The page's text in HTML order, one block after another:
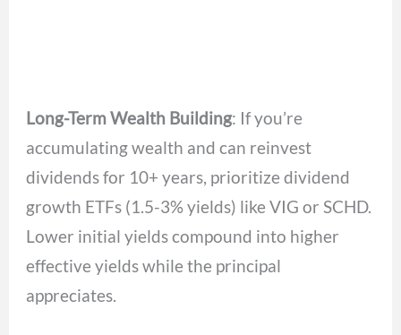
Long-Term Wealth Building: If you’re
accumulating wealth and can reinvest
dividends for 10+ years, prioritize dividend
growth ETFs (1.5-3% yields) like VIG or SCHD.
Lower initial yields compound into higher
effective yields while the principal
appreciates.